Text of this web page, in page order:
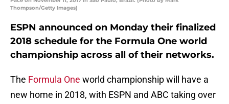
Thompson/Getty Images)
ESPN announced on Monday their finalized
2018 schedule for the Formula One world
championship across all of their networks.
The Formula One world championship will have a
new home in 2018, with ESPN and ABC taking over